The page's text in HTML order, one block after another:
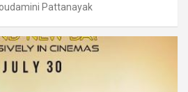
Pattanayak